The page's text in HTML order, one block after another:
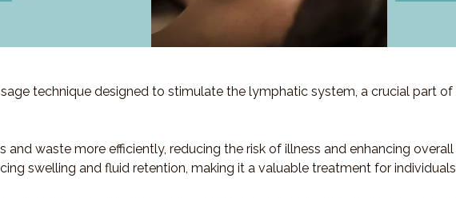
technique designed to stimulate the lymphatic system, a crucial part of
waste more efficiently, reducing the risk of illness and enhancing overall
swelling and fluid retention, making it a valuable treatment for